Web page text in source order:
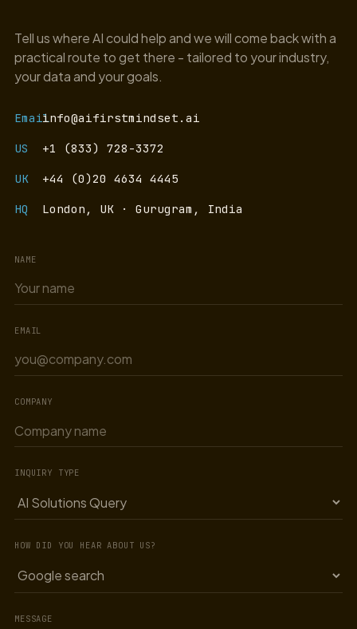
Tell us where AI could help and we will come back with a
practical route to get there - tailored to your industry,
your data and your goals.
Emailinfo@aifirstmindset.ai
US
+1 (833) 728-3372
UK
+44 (0)20 4634 4445
HQ
London, UK · Gurugram, India
NAME
EMAIL
COMPANY
INQUIRY TYPE
HOW DID YOU HEAR ABOUT US?
MESSAGE